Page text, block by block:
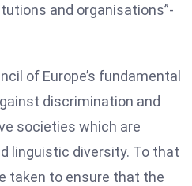
and organisations”-
of Europe’s fundamental
discrimination and
societies which are
linguistic diversity. To that
taken to ensure that the